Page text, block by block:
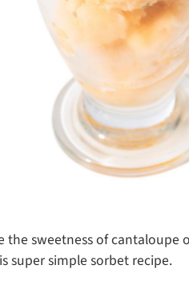
the sweetness of cantaloupe
super simple sorbet recipe.